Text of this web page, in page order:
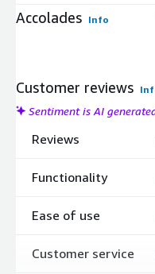
Accolades Info
Customer reviews
Sentiment is AI
Reviews
Functionality
Ease of use
Customer service